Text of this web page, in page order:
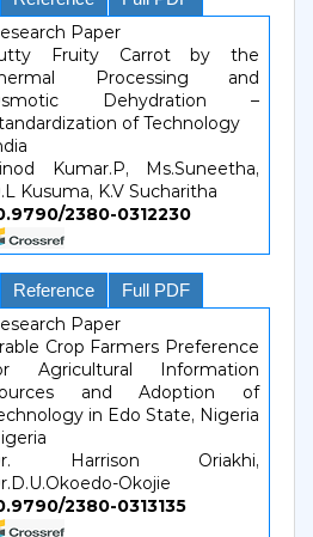
Paper
Fruity Carrot by the
Processing and
Dehydration –
of Technology
Kumar.P, Ms.Suneetha,
Kusuma, K.V Sucharitha
2380-0312230
Reference Full PDF
Paper
Crop Farmers Preference
Agricultural Information
and Adoption of
in Edo State, Nigeria
Harrison Oriakhi,
Okojie
2380-0313135